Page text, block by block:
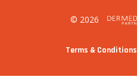
© 2026
Terms & Conditions